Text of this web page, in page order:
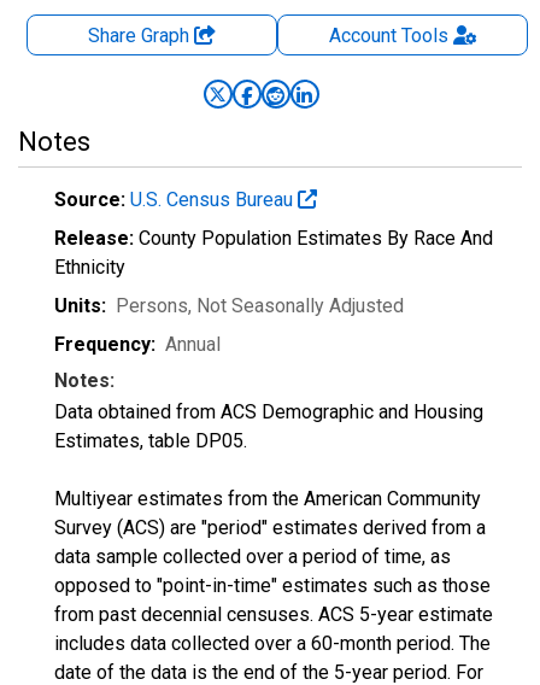
Share Graph AccountTools
Notes
Source: U.S. Census Bureau
Release: County Population Estimates By Race And
Ethnicity
Units: Persons, Not Seasonally Adjusted
Frequency: Annual
Notes:
Data obtained from ACS Demographic and Housing
Estimates, table DP05.
Multiyear estimates from the American Community
Survey (ACS) are "period" estimates derived from a
data sample collected over a period of time, as
opposed to "point-in-time" estimates such as those
from past decennial censuses. ACS 5-year estimate
includes data collected over a 60-month period. The
date of the data is the end of the 5-year period. For